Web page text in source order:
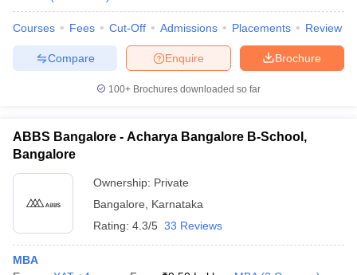
Courses Fees Cut-Off Admissions Placements Review
Brochure
Enquire
Compare
100+ Brochures downloaded so far
ABBS Bangalore - Acharya Bangalore B-School,
Bangalore
Ownership: Private
Bangalore
Karnataka
Rating: 4.3/5 33 Reviews
MBA